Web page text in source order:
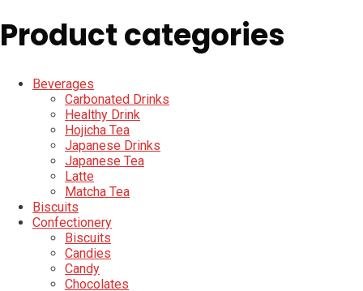
Product categories
Beverages
Carbonated Drinks
Healthy Drink
Hojicha Tea
Japanese Drinks
Japanese Tea
Latte
Matcha Tea
Biscuits
Confectionery
Biscuits
Candies
Candy
Chocolates